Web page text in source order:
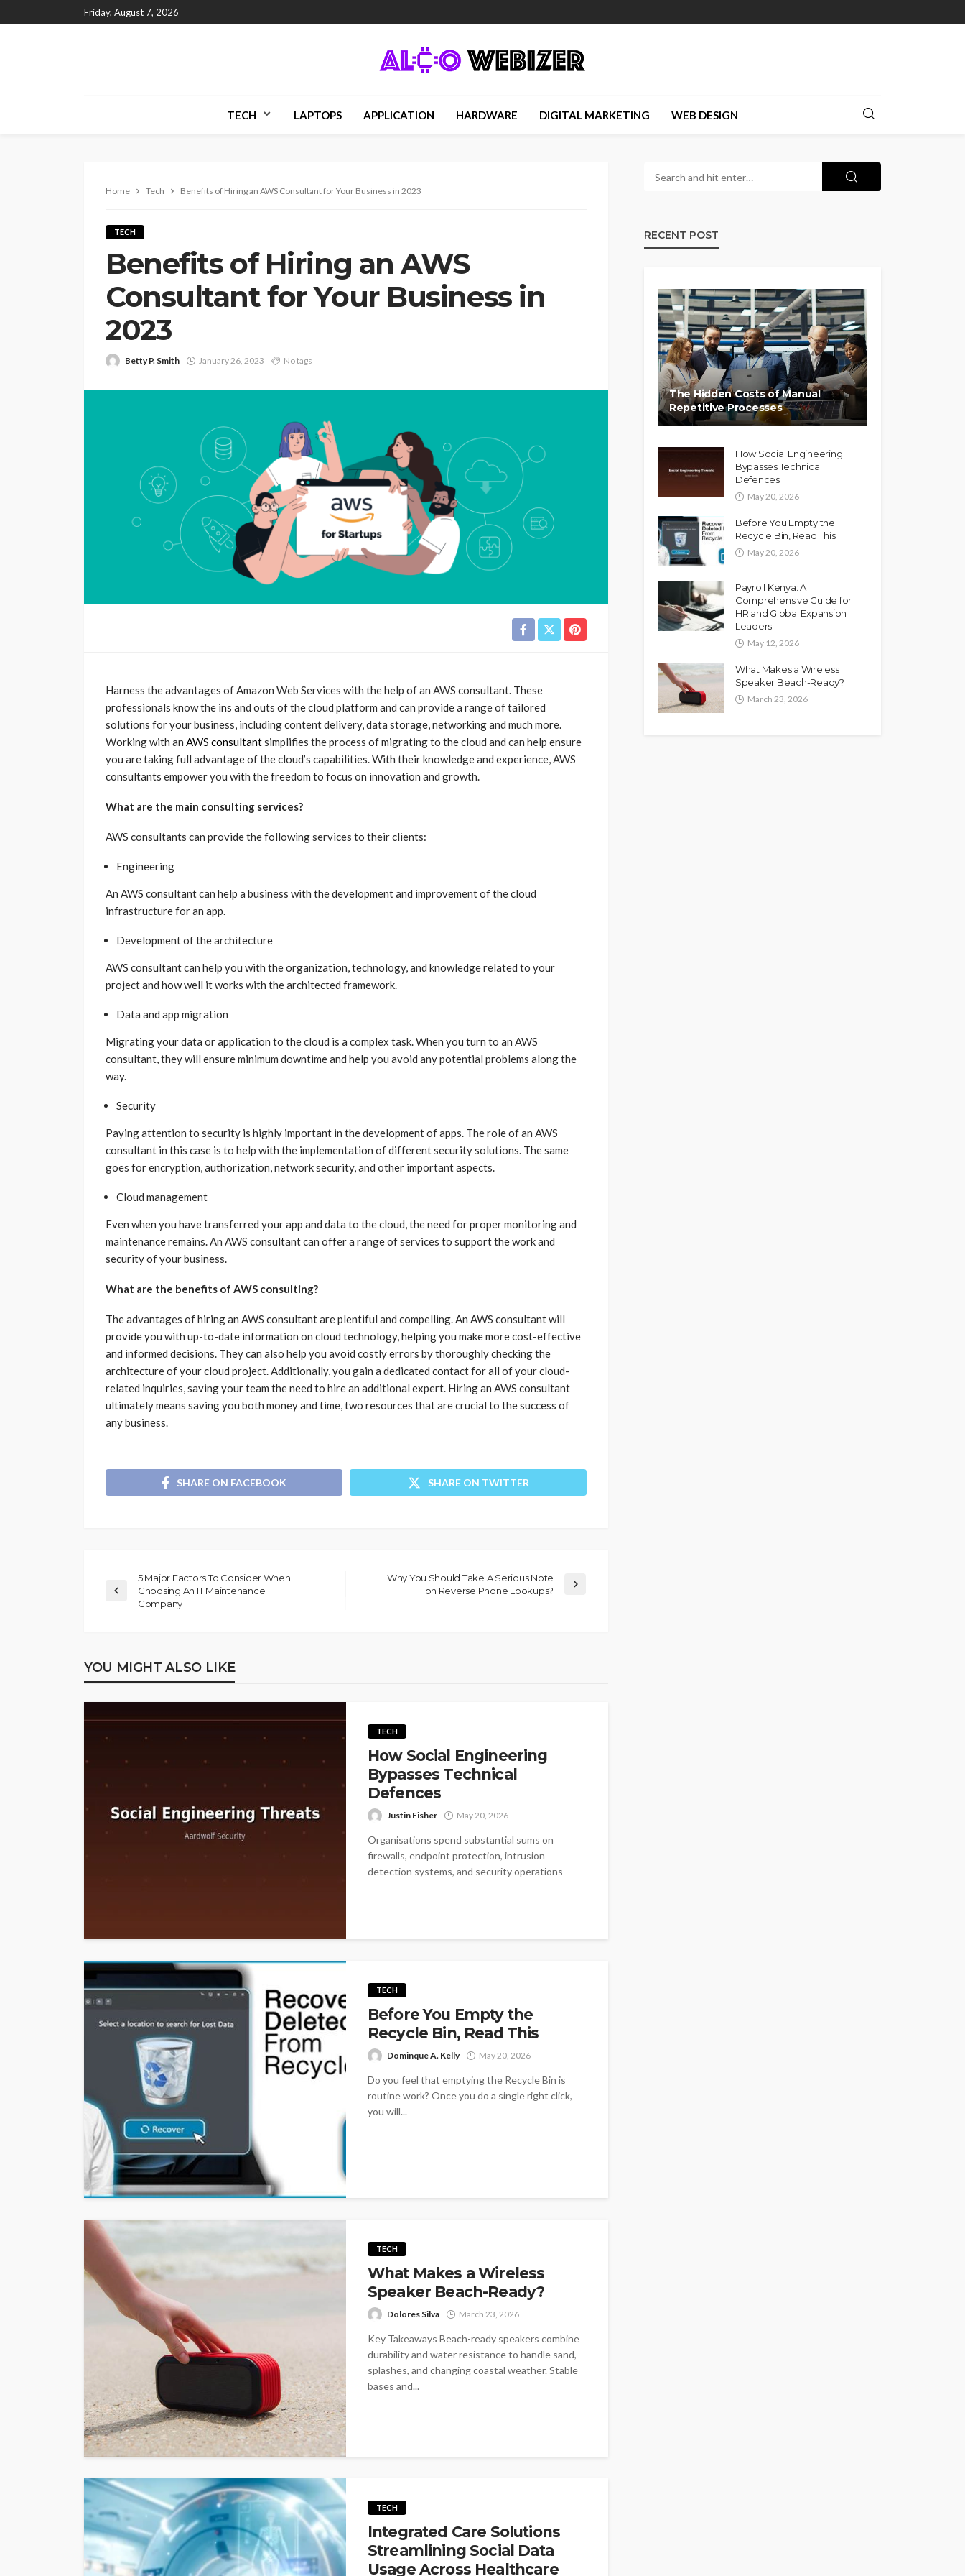
Friday, August 7, 2026
TECH LAPTOPS APPLICATION HARDWARE DIGITAL MARKETING WEB DESIGN
Home Tech Benefits of Hiring an AWS Consultant for Your Business in 2023
TECH
Benefits of Hiring an AWS
Consultant for Your Business in
2023
Betty P. Smith January 26, 2023 No tags
Harness the advantages of Amazon Web Services with the help of an AWS consultant. These
professionals know the ins and outs of the cloud platform and can provide a range of tailored
solutions for your business, including content delivery, data storage, networking and much more.
Working with an AWS consultantsimplifies the process of migrating to the cloud and can help ensure
you are taking full advantage of the cloud’s capabilities. With their knowledge and experience, AWS
consultants empower you with the freedom to focus on innovation and growth.
What are the main consulting services?
AWS consultants can provide the following services to their clients:
Engineering
An AWS consultant can help a business with the development and improvement of the cloud
infrastructure for an app.
Development of the architecture
AWS consultant can help you with the organization, technology, and knowledge related to your
project and how well it works with the architected framework.
Data and app migration
Migrating your data or application to the cloud is a complex task. When you turn to an AWS
consultant, they will ensure minimum downtime and help you avoid any potential problems along the
way.
Security
Paying attention to security is highly important in the development of apps. The role of an AWS
consultant in this case is to help with the implementation of different security solutions. The same
goes for encryption, authorization, network security, and other important aspects.
Cloud management
Even when you have transferred your app and data to the cloud, the need for proper monitoring and
maintenance remains. An AWS consultant can offer a range of services to support the work and
security of your business.
What are the benefits of AWS consulting?
The advantages of hiring an AWS consultant are plentiful and compelling. An AWS consultant will
provide you with up-to-date information on cloud technology, helping you make more cost-effective
and informed decisions. They can also help you avoid costly errors by thoroughly checking the
architecture of your cloud project. Additionally, you gain a dedicated contact for all of your cloud-
related inquiries, saving your team the need to hire an additional expert. Hiring an AWS consultant
ultimately means saving you both money and time, two resources that are crucial to the success of
any business.
SHARE ON FACEBOOK SHARE ON TWITTER
5 Major Factors To Consider When
Choosing An IT Maintenance
Company
Why You Should Take A Serious Note
on Reverse Phone Lookups?
YOU MIGHT ALSO LIKE
TECH
How Social Engineering
Bypasses Technical
Defences
Justin Fisher May 20, 2026
Organisations spend substantial sums on
firewalls, endpoint protection, intrusion
detection systems, and security operations
TECH
Before You Empty the
Recycle Bin, Read This
Dominque A. Kelly May 20, 2026
Do you feel that emptying the Recycle Bin is
routine work? Once you do a single right click,
you will...
TECH
What Makes a Wireless
Speaker Beach-Ready?
Dolores Silva March 23, 2026
Key Takeaways Beach-ready speakers combine
durability and water resistance to handle sand,
splashes, and changing coastal weather. Stable
bases and...
TECH
Integrated Care Solutions
Streamlining Social Data
Usage Across Healthcare
RECENT POST
The Hidden Costs of Manual
Repetitive Processes
How Social Engineering
Bypasses Technical
Defences
May 20, 2026
Before You Empty the
Recycle Bin, Read This
May 20, 2026
Payroll Kenya: A
Comprehensive Guide for
HR and Global Expansion
Leaders
May 12, 2026
What Makes a Wireless
Speaker Beach-Ready?
March 23, 2026